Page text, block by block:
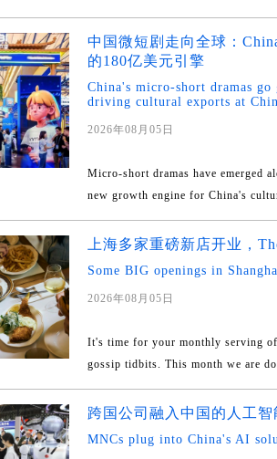
中国微短剧走向全球：
的180亿美元引擎
China's micro-short dramas
driving cultural exports at
2026年08月05日
Micro-short dramas have emerged
new growth engine for China's
上海多家重磅新店开业，
Some BIG openings in
2026年08月05日
It's time for your monthly serving
gossip tidbits. This month we are
跨国公司融入中国的人工
MNCs plug into China's AI